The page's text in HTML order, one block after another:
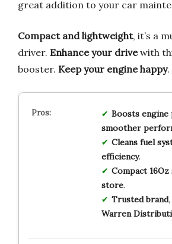
great addition to your car
Compact and lightweight, it’s a
driver. Enhance your drivewith
booster. Keep your engine happy.
Boosts engine
smoother
Cleans fuel
efficiency.
Compact 16Oz
store.
Trusted brand,
Warren